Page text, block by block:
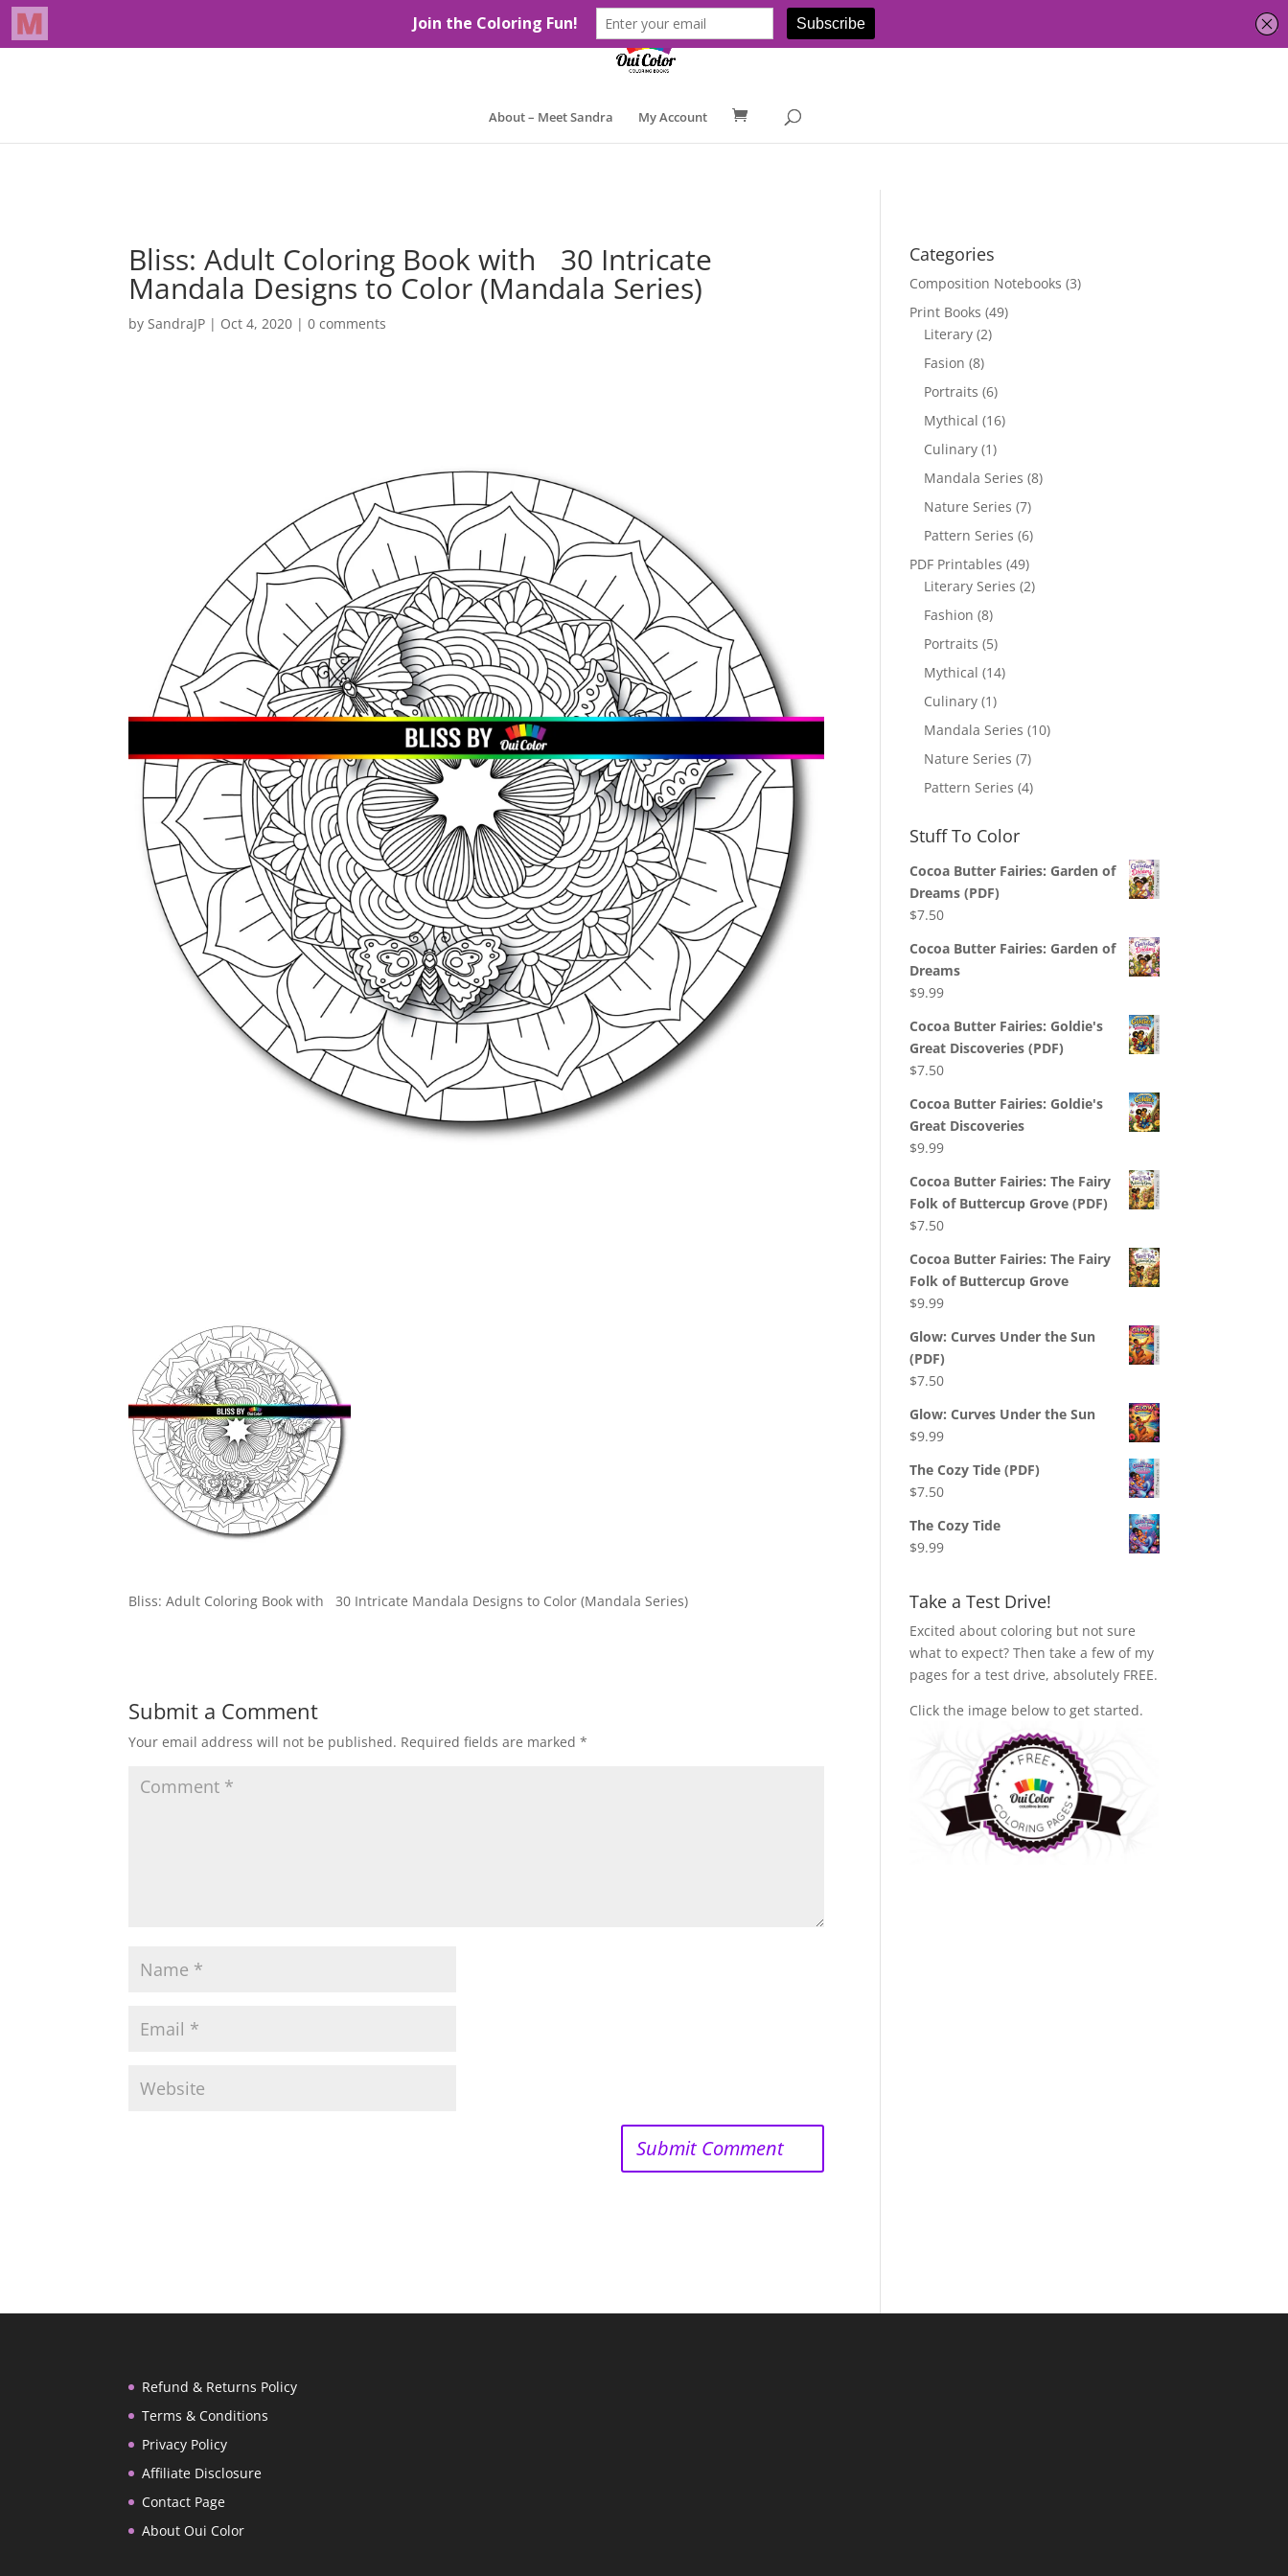
About – Meet Sandra My Account
Bliss: Adult Coloring Book with 30 Intricate
Mandala Designs to Color (Mandala Series)
bySandraJP | Oct 4, 2020 |0 comments
Bliss: Adult Coloring Book with 30 Intricate Mandala Designs to Color (Mandala Series)
Submit a Comment
Your email address will not be published. Required fields are marked*
Categories
Composition Notebooks (3)
Print Books (49)
Literary (2)
Fasion (8)
Portraits (6)
Mythical (16)
Culinary (1)
Mandala Series (8)
Nature Series (7)
Pattern Series (6)
PDF Printables (49)
Literary Series (2)
Fashion (8)
Portraits (5)
Mythical (14)
Culinary (1)
Mandala Series (10)
Nature Series (7)
Pattern Series (4)
Stuff To Color
Cocoa Butter Fairies: Garden of
Dreams (PDF)
$7.50
Cocoa Butter Fairies: Garden of
Dreams
$9.99
Cocoa Butter Fairies: Goldie's
Great Discoveries (PDF)
$7.50
Cocoa Butter Fairies: Goldie's
Great Discoveries
$9.99
Cocoa Butter Fairies: The Fairy
Folk of Buttercup Grove (PDF)
$7.50
Cocoa Butter Fairies: The Fairy
Folk of Buttercup Grove
$9.99
Glow: Curves Under the Sun
(PDF)
$7.50
Glow: Curves Under the Sun
$9.99
The Cozy Tide (PDF)
$7.50
The Cozy Tide
$9.99
Take a Test Drive!
Excited about coloring but not sure
what to expect? Then take a few of my
pages for a test drive, absolutely FREE.
Click the image below to get started.
Refund & Returns Policy
Terms & Conditions
Privacy Policy
Affiliate Disclosure
Contact Page
About Oui Color